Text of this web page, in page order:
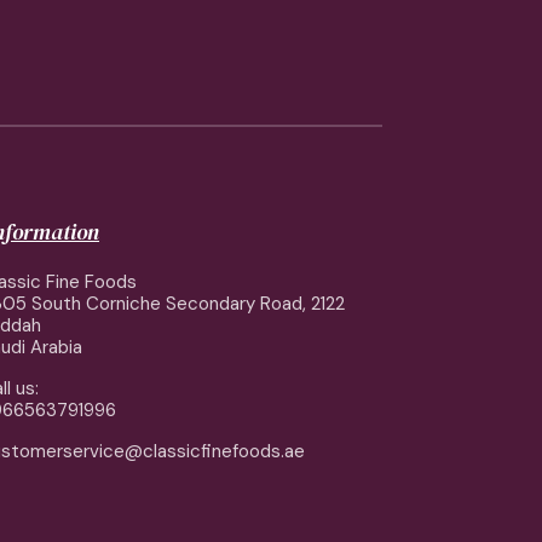
Fine Foods
South Corniche Secondary Road, 2122
Arabia
us: